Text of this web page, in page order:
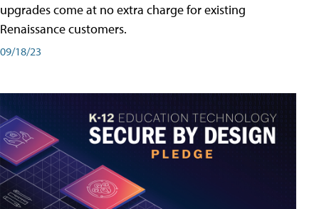
upgrades come at no extra charge for existing
Renaissance customers.
09/18/23